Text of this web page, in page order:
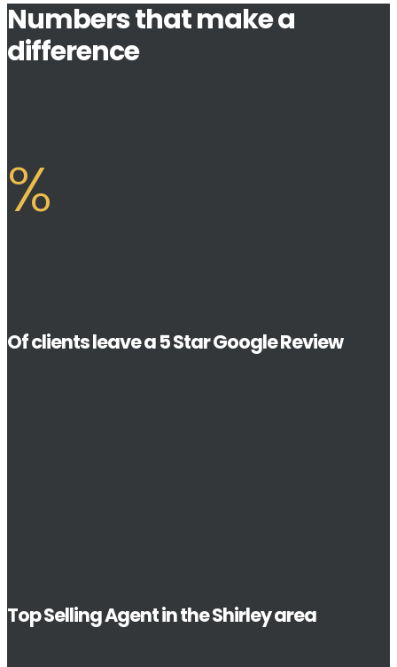
Numbers that make a
difference
%
Of clients leave a 5 Star Google Review
Top Selling Agent in the Shirley area